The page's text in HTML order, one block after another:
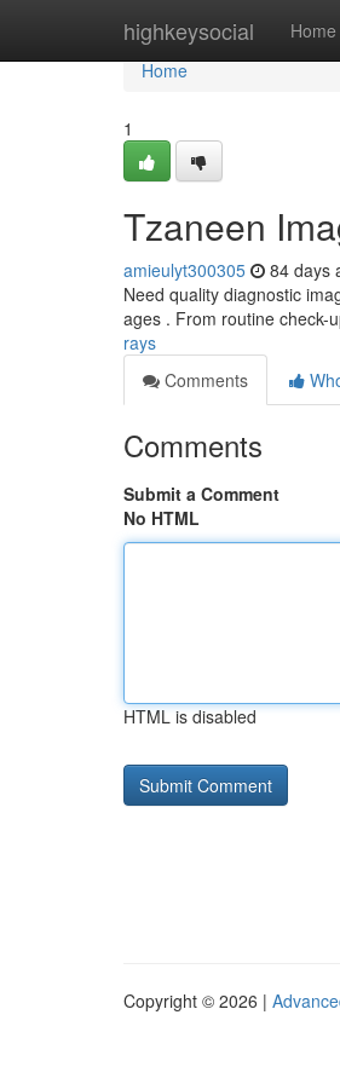
highkeysocial Home
Home
Home
1
Tzaneen
amieulyt300305 84 days
Need quality diagnostic
ages . From routine check-
rays
Comments
Comments
Submit a Comment
No HTML
HTML is disabled
Copyright © 2026 |